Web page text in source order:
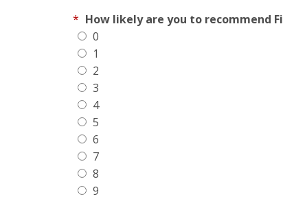
* How likely are you to recommend
0
1
2
3
4
5
6
7
8
9